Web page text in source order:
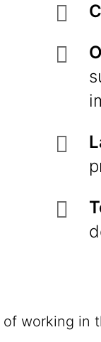
working in